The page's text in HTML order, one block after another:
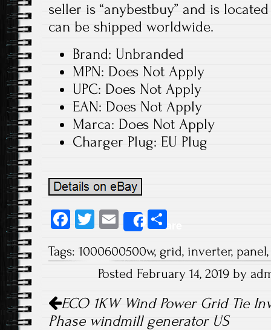
seller is “anybestbuy” and is
can be shipped worldwide.
Brand: Unbranded
MPN: Does Not Apply
UPC: Does Not Apply
EAN: Does Not Apply
Marca: Does Not Apply
Charger Plug: EU Plug
Fa
b
ok
T
tt
er
E
m
ail
Share
re
Tags: 1000600500w, grid, inverter, panel
Posted February 14, 2019 by
Post navigation
ECO 1KW Wind Power Grid Tie
Phase windmill generator US